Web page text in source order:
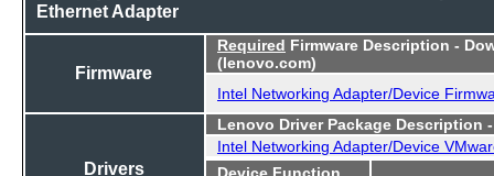
Ethernet Adapter
Firmware
Required Firmware Description -
(lenovo.com)
Intel Networking Adapter/Device
Drivers
Lenovo Driver Package Description
Intel Networking Adapter/Device
Device Function